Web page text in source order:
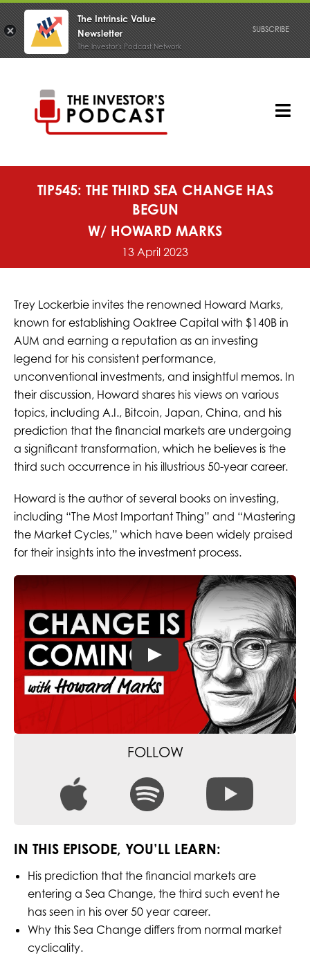
TIP545: THE THIRD SEA CHANGE HAS
BEGUN
W/ HOWARD MARKS
13 April 2023
Trey Lockerbie invites the renowned Howard Marks,
known for establishing Oaktree Capital with $140B in
AUM and earning a reputation as an investing
legend for his consistent performance,
unconventional investments, and insightful memos. In
their discussion, Howard shares his views on various
topics, including A.I., Bitcoin, Japan, China, and his
prediction that the financial markets are undergoing
a significant transformation, which he believes is the
third such occurrence in his illustrious 50-year career.
Howard is the author of several books on investing,
including “The Most Important Thing” and “Mastering
the Market Cycles,” which have been widely praised
for their insights into the investment process.
FOLLOW
IN THIS EPISODE, YOU’LL LEARN:
His prediction that the financial markets are
entering a Sea Change, the third such event he
has seen in his over 50 year career.
Why this Sea Change differs from normal market
cyclicality.
The Intrinsic Value
Newsletter
The Investor's Podcast Network
SUBSCRIBE